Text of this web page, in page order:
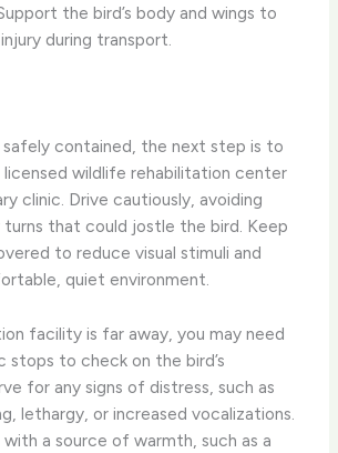
the bird’s body and wings to
during transport.
contained, the next step is to
wildlife rehabilitation center
clinic. Drive cautiously, avoiding
turns that could jostle the bird. Keep
to reduce visual stimuli and
quiet environment.
facility is far away, you may need
stops to check on the bird’s
for any signs of distress, such as
lethargy, or increased vocalizations.
a source of warmth, such as a